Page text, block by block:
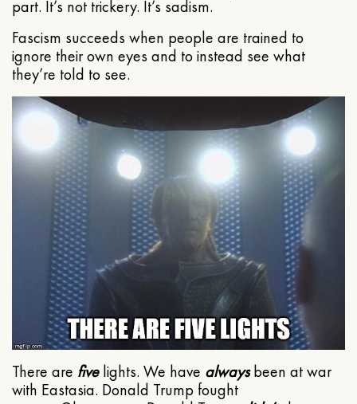
part. It’s not trickery. It’s sadism.
Fascism succeeds when people are trained to
ignore their own eyes and to instead see what
they’re told to see.
There are fivelights. We have alwaysbeen at war
with Eastasia. Donald Trump fought